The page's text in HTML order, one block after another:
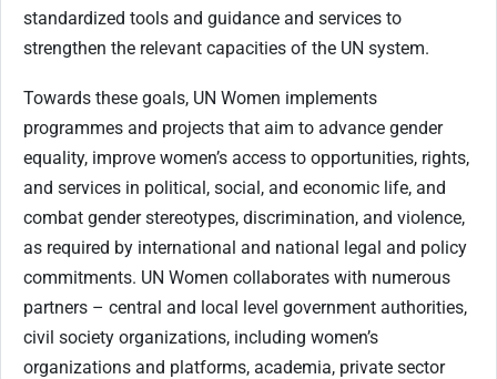
standardized tools and guidance and services to
strengthen the relevant capacities of the UN system.
Towards these goals, UN Women implements
programmes and projects that aim to advance gender
equality, improve women’s access to opportunities, rights,
and services in political, social, and economic life, and
combat gender stereotypes, discrimination, and violence,
as required by international and national legal and policy
commitments. UN Women collaborates with numerous
partners – central and local level government authorities,
civil society organizations, including women’s
organizations and platforms, academia, private sector